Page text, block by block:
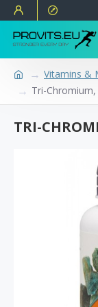
Vitamins &
Tri-
TRI-